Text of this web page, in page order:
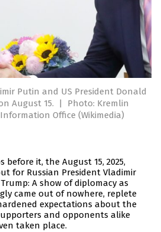
Putin and US President Donald
August 15.
|
Photo: Kremlin
Office (Wikimedia)
before it, the August 15, 2025,
for Russian President Vladimir
A show of diplomacy as
came out of nowhere, replete
expectations about the
and opponents alike
taken place.